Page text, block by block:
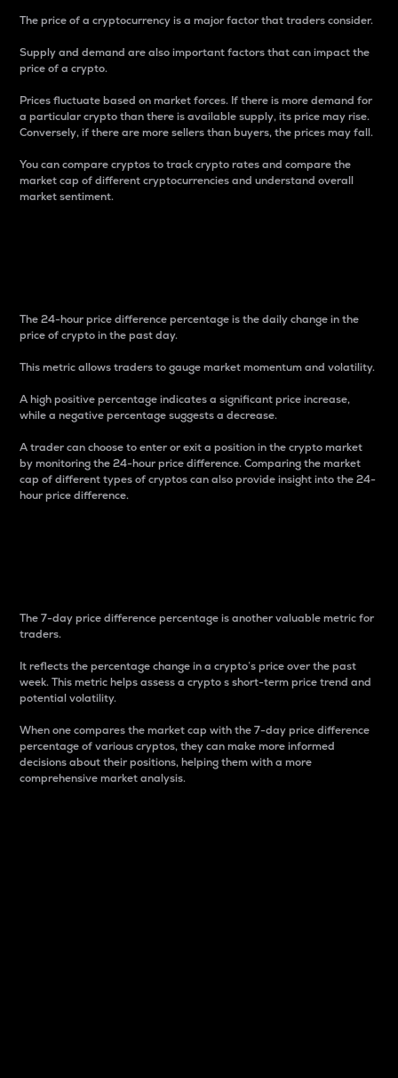
The price of a cryptocurrency is a major factor that traders consider.
Supply and demand are also important factors that can impact the
price of a crypto.
Prices fluctuate based on market forces. If there is more demand for
a particular crypto than there is available supply, its price may rise.
Conversely, if there are more sellers than buyers, the prices may fall.
You can compare cryptos to track crypto rates and compare the
market cap of different cryptocurrencies and understand overall
market sentiment.
The 24-hour price difference percentage is the daily change in the
price of crypto in the past day.
This metric allows traders to gauge market momentum and volatility.
A high positive percentage indicates a significant price increase,
while a negative percentage suggests a decrease.
A trader can choose to enter or exit a position in the crypto market
by monitoring the 24-hour price difference. Comparing the market
cap of different types of cryptos can also provide insight into the 24-
hour price difference.
The 7-day price difference percentage is another valuable metric for
traders.
It reflects the percentage change in a crypto’s price over the past
week. This metric helps assess a crypto s short-term price trend and
potential volatility.
When one compares the market cap with the 7-day price difference
percentage of various cryptos, they can make more informed
decisions about their positions, helping them with a more
comprehensive market analysis.